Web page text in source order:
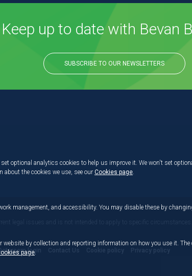
Keep up to date with Bevan
SUBSCRIBE TO OUR NEWSLETTERS
legal issues and is not intended to apply to specific circumstances.
login Contact Us Cookie policy Privacy policy
optional analytics cookies to help us improve it. We won't set
about the cookies we use, see our Cookies page
management, and accessibility. You may disable these by
by collection and reporting information on how you use it.
page.